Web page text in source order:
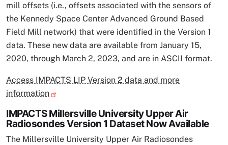
mill offsets (i.e., offsets associated with the sensors of
the Kennedy Space Center Advanced Ground Based
Field Mill network) that were identified in the Version 1
data. These new data are available from January 15,
2020, through March 2, 2023, and are in ASCII format.
Access IMPACTS LIP Version 2 data and more
information
IMPACTS Millersville University Upper Air
Radiosondes Version 1 Dataset Now Available
The Millersville University Upper Air Radiosondes